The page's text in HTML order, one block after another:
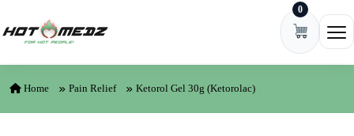
0
Home Pain Relief Ketorol Gel 30g (Ketorolac)